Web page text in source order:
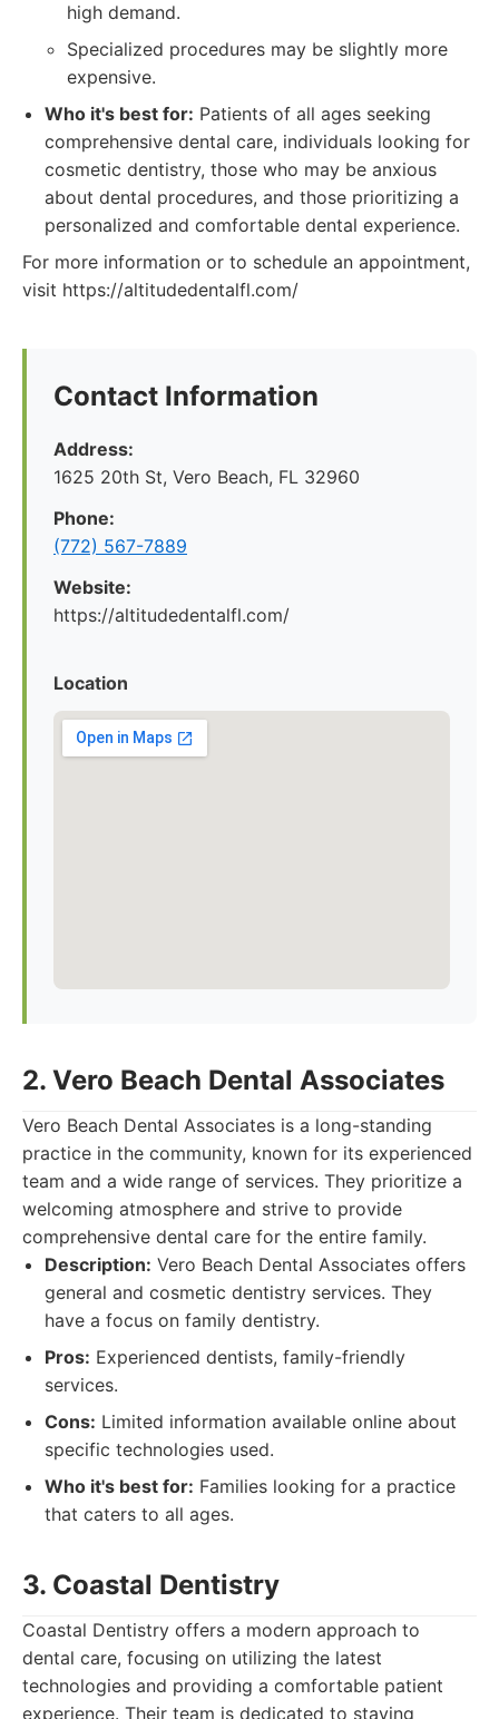
high demand.
Specialized procedures may be slightly more
expensive.
Who it's best for: Patients of all ages seeking
comprehensive dental care, individuals looking for
cosmetic dentistry, those who may be anxious
about dental procedures, and those prioritizing a
personalized and comfortable dental experience.
For more information or to schedule an appointment,
visit https://altitudedentalfl.com/
Contact Information
Address:
1625 20th St, Vero Beach, FL 32960
Phone:
(772) 567-7889
Website:
https://altitudedentalfl.com/
Location
2. Vero Beach Dental Associates
Vero Beach Dental Associates is a long-standing
practice in the community, known for its experienced
team and a wide range of services. They prioritize a
welcoming atmosphere and strive to provide
comprehensive dental care for the entire family.
Description: Vero Beach Dental Associates offers
general and cosmetic dentistry services. They
have a focus on family dentistry.
Pros: Experienced dentists, family-friendly
services.
Cons: Limited information available online about
specific technologies used.
Who it's best for: Families looking for a practice
that caters to all ages.
3. Coastal Dentistry
Coastal Dentistry offers a modern approach to
dental care, focusing on utilizing the latest
technologies and providing a comfortable patient
experience. Their team is dedicated to staying